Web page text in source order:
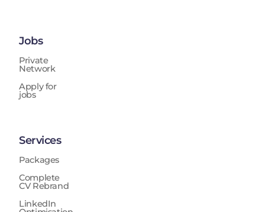
Jobs
Private
Network
Apply for
jobs
Services
Packages
Complete
CV Rebrand
LinkedIn